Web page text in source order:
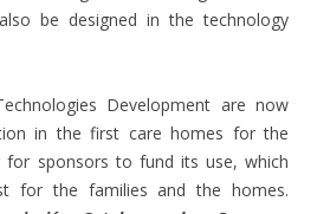
be designed in the technology
Development are now
in the first care homes for the
for sponsors to fund its use, which
for the families and the homes.